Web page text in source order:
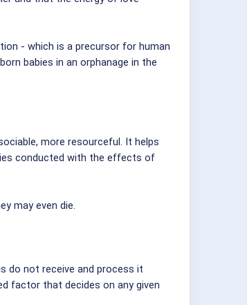
- which is a precursor for human
babies in an orphanage in the
more resourceful. It helps
conducted with the effects of
may even die.
do not receive and process it
factor that decides on any given